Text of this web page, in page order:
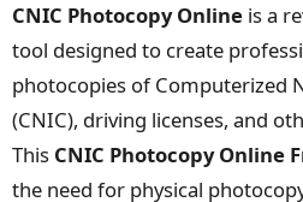
CNIC Photocopy Online is a
tool designed to create
photocopies of Computerized
(CNIC), driving licenses, and
This CNIC Photocopy Online
the need for physical